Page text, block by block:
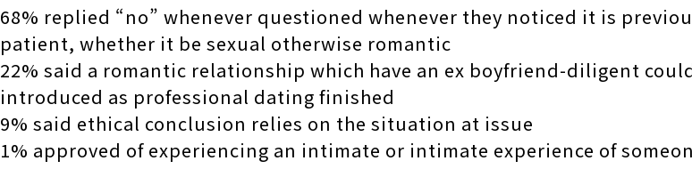
68% replied “no” whenever questioned whenever they noticed it is
patient, whether it be sexual otherwise romantic
22% said a romantic relationship which have an ex boyfriend-diligent
introduced as professional dating finished
9% said ethical conclusion relies on the situation at issue
1% approved of experiencing an intimate or intimate experience of